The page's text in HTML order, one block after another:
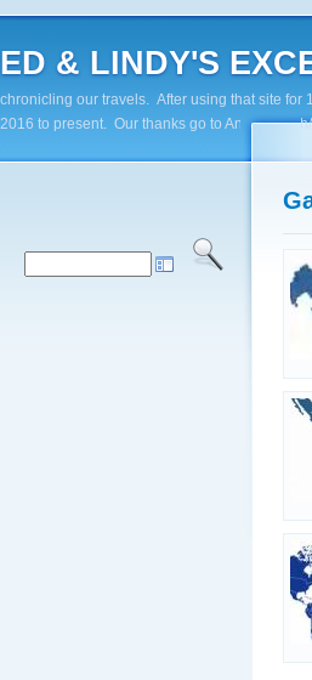
ED & LINDY'S
chronicling our travels. After using that site for
2016 to present. Our thanks go to Andy